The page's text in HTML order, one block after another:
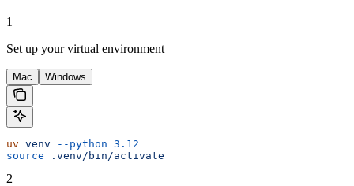
1
Set up your virtual environment
Mac Windows
uv venv --python 3.12
source .venv/bin/activate
2